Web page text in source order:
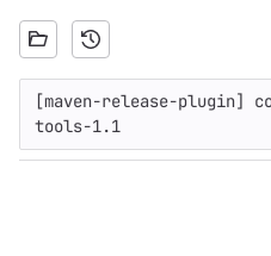
[maven-release-plugin]
tools-1.1